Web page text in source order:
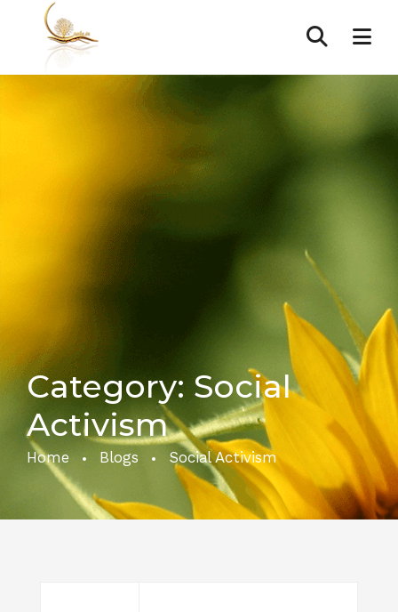
Category: Social
Activism
Home Blogs Social Activism